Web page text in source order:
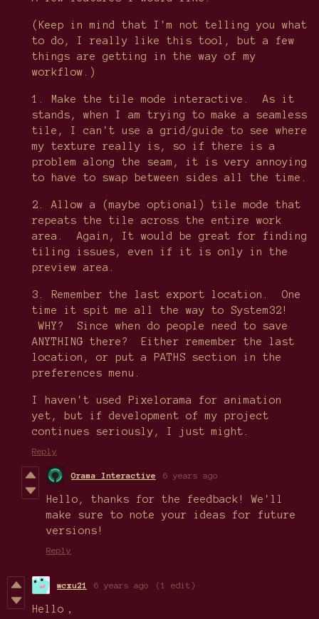
(Keep in mind that I'm not telling you what
to do, I really like this tool, but a few
things are getting in the way of my
workflow.)
1. Make the tile mode interactive. As it
stands, when I am trying to make a seamless
tile, I can't use a grid/guide to see where
my texture really is, so if there is a
problem along the seam, it is very annoying
to have to swap between sides all the time.
2. Allow a (maybe optional) tile mode that
repeats the tile across the entire work
area. Again, It would be great for finding
tiling issues, even if it is only in the
preview area.
3. Remember the last export location. One
time it spit me all the way to System32!
WHY? Since when do people need to save
ANYTHING there? Either remember the last
location, or put a PATHS section in the
preferences menu.
I haven't used Pixelorama for animation
yet, but if development of my project
continues seriously, I just might.
Reply
Orama Interactive 6 years ago
Hello, thanks for the feedback! We'll
make sure to note your ideas for future
versions!
Reply
wcxu21 6 years ago (1 edit)
Hello，